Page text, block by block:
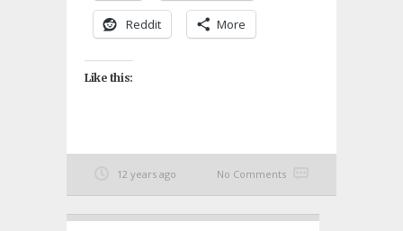
Reddit More
Like this:
12 years ago No Comments